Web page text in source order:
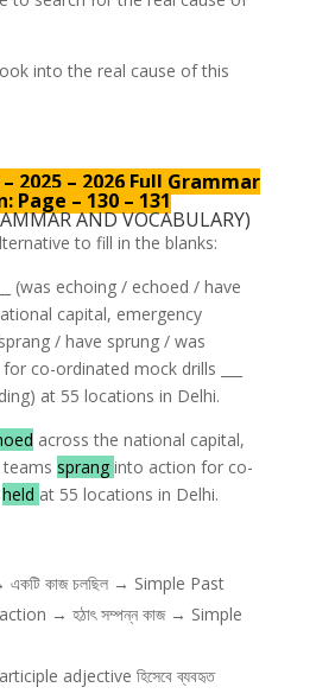
into the real cause of this
2025 – 2026 Full Grammar
Page – 130 – 131
AND VOCABULARY)
to fill in the blanks:
(was echoing / echoed / have
capital, emergency
/ have sprung / was
co-ordinated mock drills ___
at 55 locations in Delhi.
across the national capital,
sprang into action for co-
held at 55 locations in Delhi.
কাজ চলছিল → Simple Past
→ হঠাৎ সম্পন্ন কাজ → Simple
adjective হিসেবে ব্যবহৃত